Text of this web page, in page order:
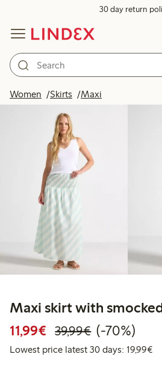
30 day return
Women Skirts Maxi
Maxi skirt with
11,99€ Discounted
39,99€Regular
70%
(-70%)
Lowest price latest 30 days: 19,99€